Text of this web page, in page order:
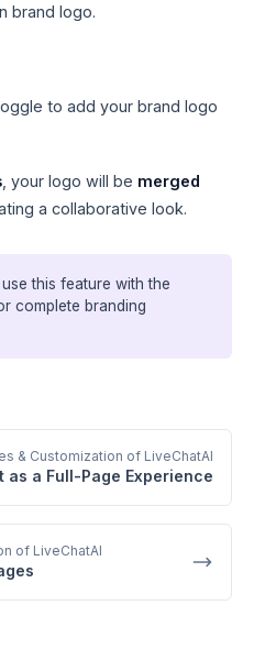
brand logo.
to add your brand logo
, your logo will be merged
a collaborative look.
this feature with the
complete branding
& Customization of LiveChatAI
as a Full-Page Experience
of LiveChatAI